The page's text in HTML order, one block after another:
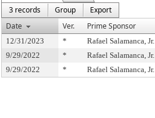
3 records
Group
Export
Date
Ver. Prime Sponsor
12/31/2023 * Rafael Salamanca, Jr.
9/29/2022
* Rafael Salamanca, Jr.
9/29/2022
* Rafael Salamanca, Jr.